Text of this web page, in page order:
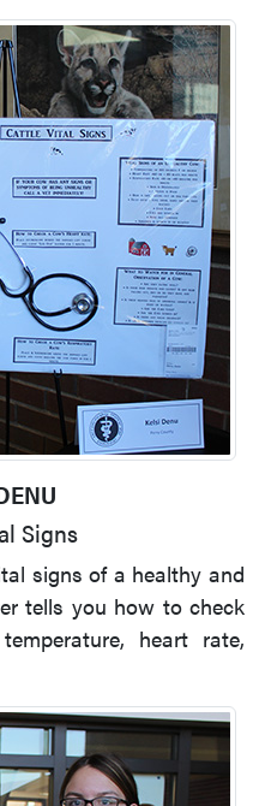
Signs
signs of a healthy and
tells you how to check
heart rate,